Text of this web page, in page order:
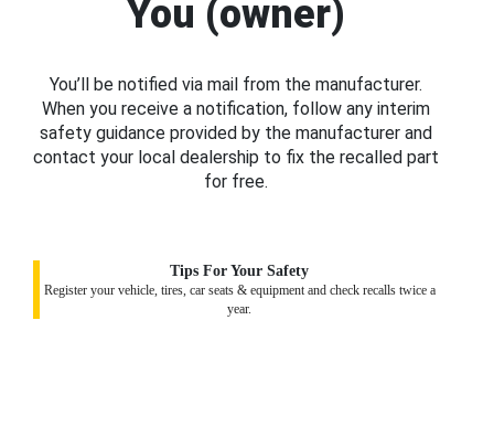
You (owner)
You’ll be notified via mail from the manufacturer.
When you receive a notification, follow any interim
safety guidance provided by the manufacturer and
contact your local dealership to fix the recalled part
for free.
Tips For Your Safety
Register your vehicle, tires, car seats & equipment and check recalls twice a
year.